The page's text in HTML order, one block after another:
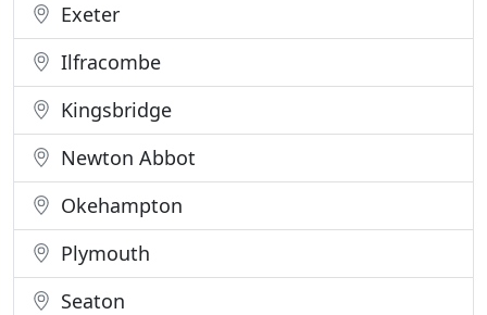
Exeter
Ilfracombe
Kingsbridge
Newton Abbot
Okehampton
Plymouth
Seaton